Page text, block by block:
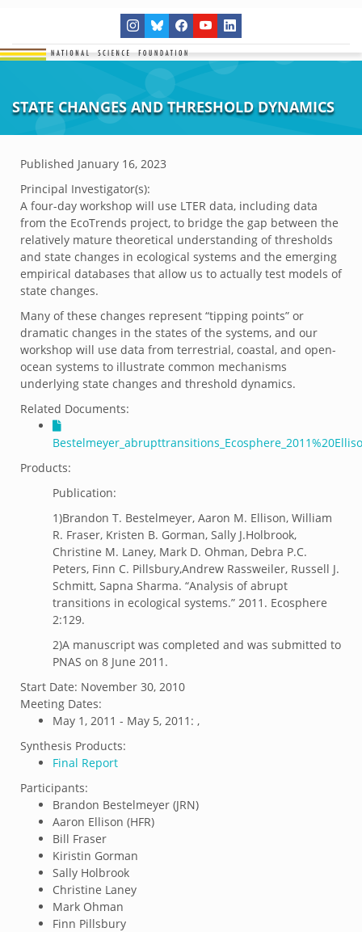
STATE CHANGES AND THRESHOLD DYNAMICS
Published January 16, 2023
Principal Investigator(s):
A four-day workshop will use LTER data, including data
from the EcoTrends project, to bridge the gap between the
relatively mature theoretical understanding of thresholds
and state changes in ecological systems and the emerging
empirical databases that allow us to actually test models of
state changes.
Many of these changes represent “tipping points” or
dramatic changes in the states of the systems, and our
workshop will use data from terrestrial, coastal, and open-
ocean systems to illustrate common mechanisms
underlying state changes and threshold dynamics.
Related Documents:
Products:
Publication:
1)Brandon T. Bestelmeyer, Aaron M. Ellison, William
R. Fraser, Kristen B. Gorman, Sally J.Holbrook,
Christine M. Laney, Mark D. Ohman, Debra P.C.
Peters, Finn C. Pillsbury,Andrew Rassweiler, Russell J.
Schmitt, Sapna Sharma. “Analysis of abrupt
transitions in ecological systems.” 2011. Ecosphere
2:129.
2)A manuscript was completed and was submitted to
PNAS on 8 June 2011.
Start Date: November 30, 2010
Meeting Dates:
May 1, 2011 - May 5, 2011: ,
Synthesis Products:
Final Report
Participants:
Brandon Bestelmeyer (JRN)
Aaron Ellison (HFR)
Bill Fraser
Kiristin Gorman
Sally Holbrook
Christine Laney
Mark Ohman
Finn Pillsbury